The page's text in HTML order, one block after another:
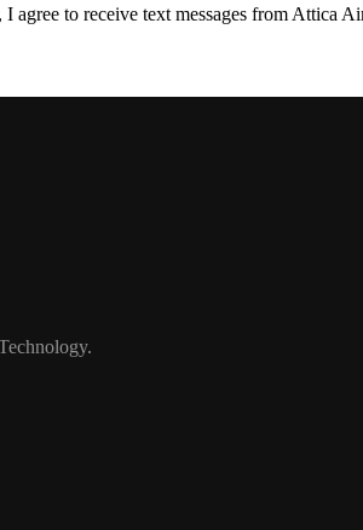
to receive text messages from Attica